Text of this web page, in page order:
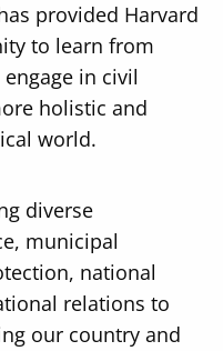
JFK Jr. Forum
Student Programs
Youth Poll
Fellows
provided Harvard
to learn from
in civil
holistic and
world.
diverse
municipal
national
relations to
our country and